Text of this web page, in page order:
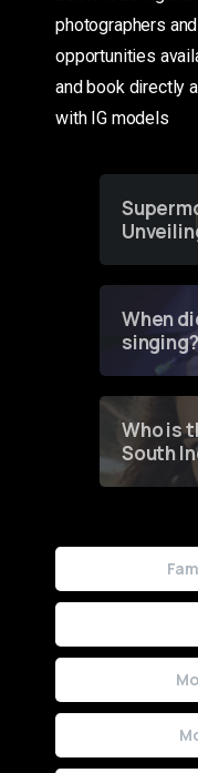
photographers
opportunities
and book directly
with IG models
of
When
singing?
Who is
South